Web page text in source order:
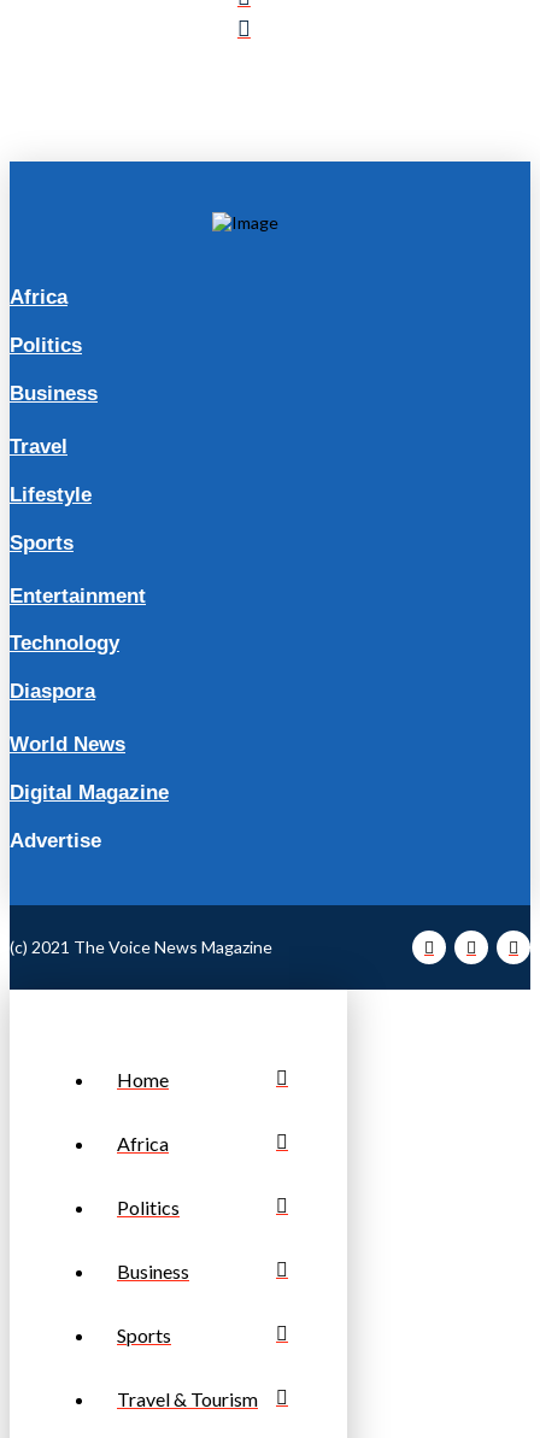
Africa
Politics
Business
Travel
Lifestyle
Sports
Entertainment
Technology
Diaspora
World News
Digital Magazine
Advertise
(c) 2021 The Voice News Magazine
Home
Africa
Politics
Business
Sports
Travel & Tourism